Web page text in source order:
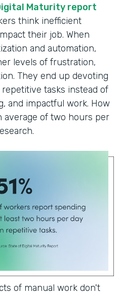
Maturity report
think inefficient
their job. When
and automation,
levels of frustration,
They end up devoting
tasks instead of
and impactful work. How
average of two hours per
of manual work don't